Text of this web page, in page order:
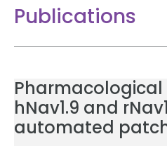
Publications
hNav1.9 and
automated